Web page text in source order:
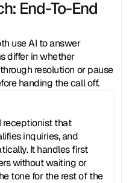
End-To-End
use AI to answer
differ in whether
resolution or pause
handing the call off.
receptionist that
inquiries, and
It handles first
without waiting or
tone for the rest of the